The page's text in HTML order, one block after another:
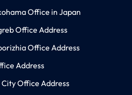
Office in Japan
Office Address
Office Address
Address
City Office Address